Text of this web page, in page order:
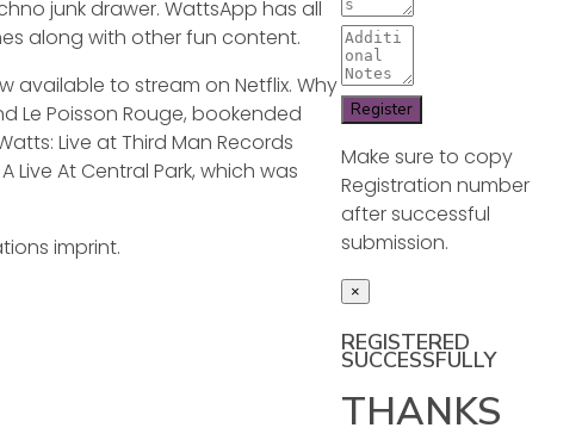
junk drawer. WattsApp has all
along with other fun content.
available to stream on Netflix. Why
Le Poisson Rouge, bookended
Live at Third Man Records
At Central Park, which was
imprint.
Make sure to copy
Registration number
after successful
submission.
×
REGISTERED
SUCCESSFULLY
THANKS